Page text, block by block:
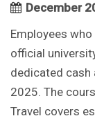
December
Employees
official
dedicated cash
2025. The
Travel covers